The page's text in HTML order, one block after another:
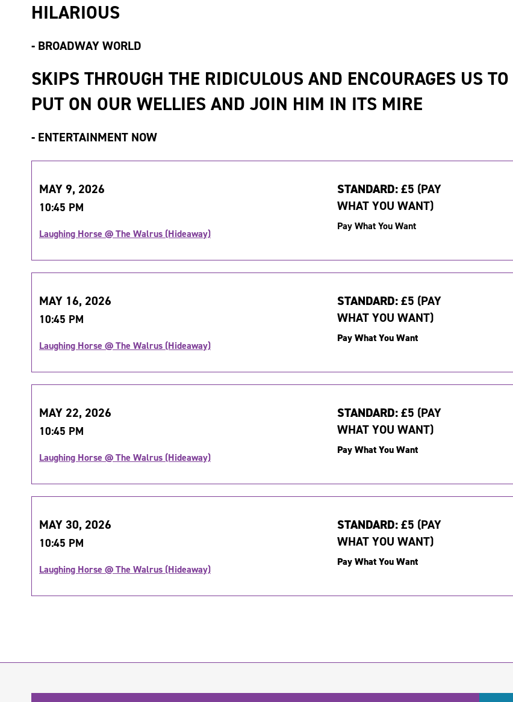
HILARIOUS
- BROADWAY WORLD
SKIPS THROUGH THE RIDICULOUS AND ENCOURAGES US TO
PUT ON OUR WELLIES AND JOIN HIM IN ITS MIRE
- ENTERTAINMENT NOW
MAY 9, 2026
10:45 PM
Laughing Horse @ The Walrus (Hideaway)
STANDARD:£5 (PAY
WHAT YOU WANT)
Pay What You Want
MAY 16, 2026
10:45 PM
Laughing Horse @ The Walrus (Hideaway)
STANDARD:£5 (PAY
WHAT YOU WANT)
Pay What You Want
MAY 22, 2026
10:45 PM
Laughing Horse @ The Walrus (Hideaway)
STANDARD:£5 (PAY
WHAT YOU WANT)
Pay What You Want
MAY 30, 2026
10:45 PM
Laughing Horse @ The Walrus (Hideaway)
STANDARD:£5 (PAY
WHAT YOU WANT)
Pay What You Want